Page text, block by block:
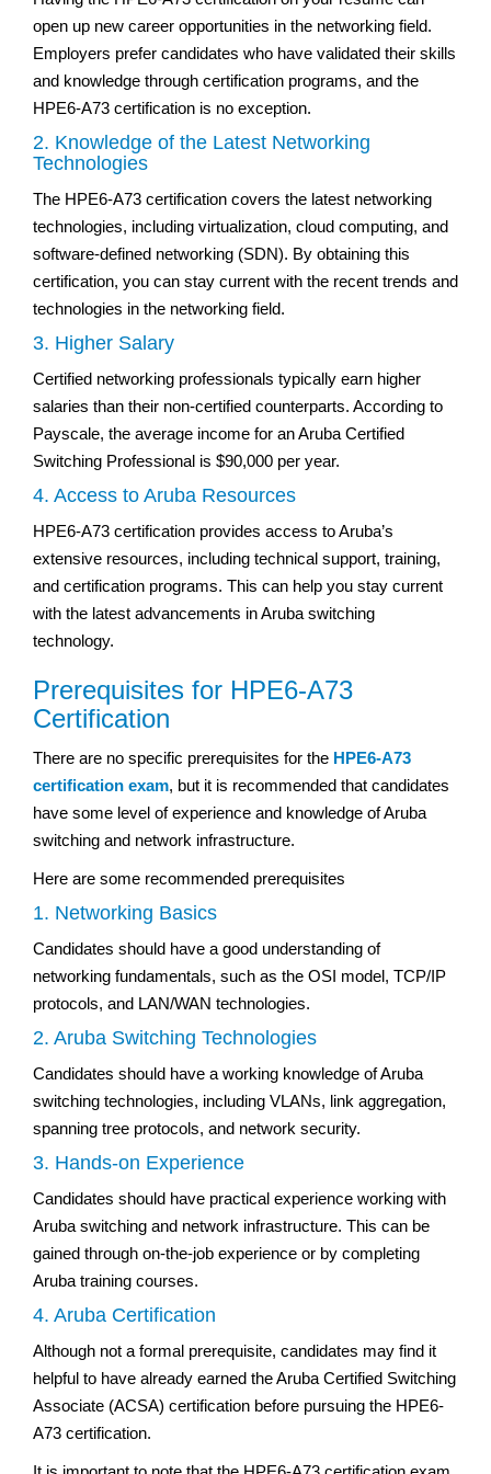
open up new career opportunities in the networking field.
Employers prefer candidates who have validated their skills
and knowledge through certification programs, and the
HPE6-A73 certification is no exception.
2. Knowledge of the Latest Networking
Technologies
The HPE6-A73 certification covers the latest networking
technologies, including virtualization, cloud computing, and
software-defined networking (SDN). By obtaining this
certification, you can stay current with the recent trends and
technologies in the networking field.
3. Higher Salary
Certified networking professionals typically earn higher
salaries than their non-certified counterparts. According to
Payscale, the average income for an Aruba Certified
Switching Professional is $90,000 per year.
4. Access to Aruba Resources
HPE6-A73 certification provides access to Aruba’s
extensive resources, including technical support, training,
and certification programs. This can help you stay current
with the latest advancements in Aruba switching
technology.
Prerequisites for HPE6-A73
Certification
There are no specific prerequisites for the HPE6-A73
certification exam, but it is recommended that candidates
have some level of experience and knowledge of Aruba
switching and network infrastructure.
Here are some recommended prerequisites
1. Networking Basics
Candidates should have a good understanding of
networking fundamentals, such as the OSI model, TCP/IP
protocols, and LAN/WAN technologies.
2. Aruba Switching Technologies
Candidates should have a working knowledge of Aruba
switching technologies, including VLANs, link aggregation,
spanning tree protocols, and network security.
3. Hands-on Experience
Candidates should have practical experience working with
Aruba switching and network infrastructure. This can be
gained through on-the-job experience or by completing
Aruba training courses.
4. Aruba Certification
Although not a formal prerequisite, candidates may find it
helpful to have already earned the Aruba Certified Switching
Associate (ACSA) certification before pursuing the HPE6-
A73 certification.